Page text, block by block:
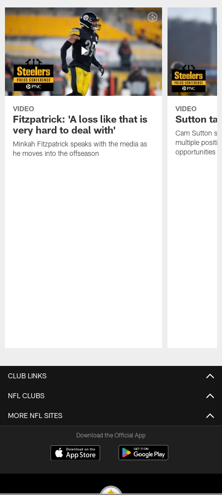
VIDEO
Fitzpatrick: 'A loss like that is
very hard to deal with'
Minkah Fitzpatrick speaks with the media as
he moves into the offseason
VIDEO
Sutton
Cam Sutton
multiple
opportunities
CLUB LINKS
NFL CLUBS
MORE NFL SITES
Download the Official App